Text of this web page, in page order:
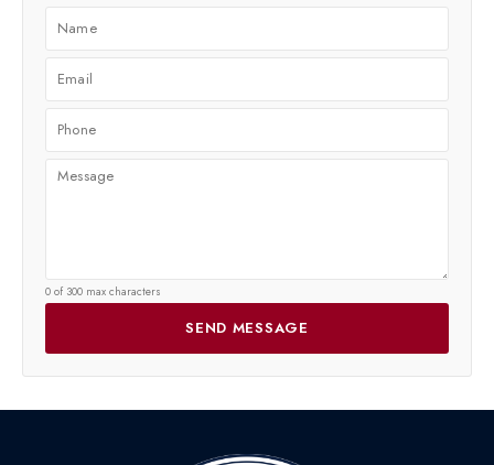
0 of 300 max characters